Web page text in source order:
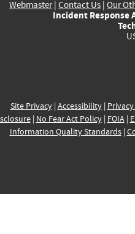
Webmaster| Contact Us | Our
Incident Response
Site Privacy| Accessibility|
| No Fear Act Policy| FOIA|
Information Quality Standards|